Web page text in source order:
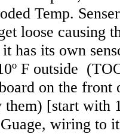
Temp.
loose causing
has its own
F outside
on the front
them) [start with
wiring to